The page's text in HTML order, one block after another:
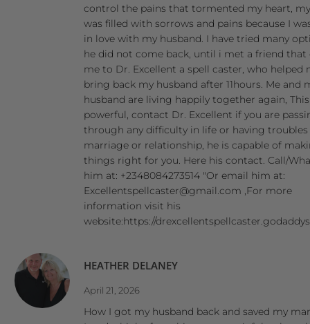
control the pains that tormented my heart,
was filled with sorrows and pains because I
in love with my husband. I have tried many
he did not come back, until i met a friend that
me to Dr. Excellent a spell caster, who helped
bring back my husband after 11hours. Me and
husband are living happily together again,
powerful, contact Dr. Excellent if you are
through any difficulty in life or having
marriage or relationship, he is capable of
things right for you. Here his contact. Call/
him at: +2348084273514 "Or email him at:
Excellentspellcaster@gmail.com ,For more
information visit his
website:https://
HEATHER DELANEY
April 21, 2026
How I got my husband back and saved my